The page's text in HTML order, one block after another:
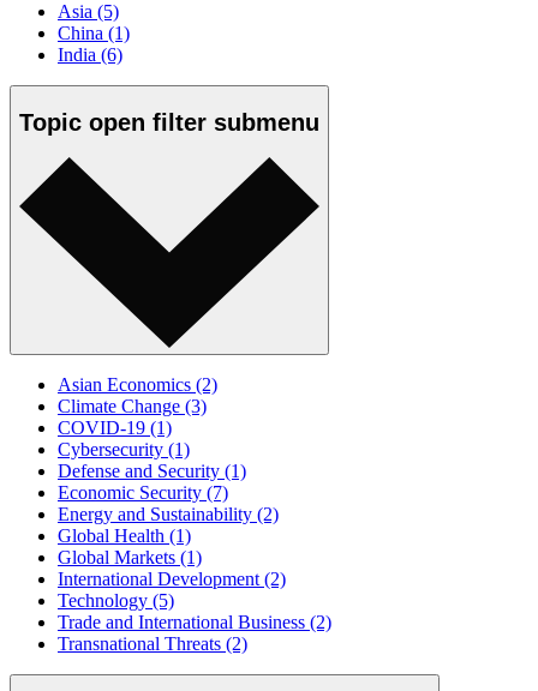
Asia (5)
China (1)
India (6)
Topic open filter submenu
Asian Economics (2)
Climate Change (3)
COVID-19 (1)
Cybersecurity (1)
Defense and Security (1)
Economic Security (7)
Energy and Sustainability (2)
Global Health (1)
Global Markets (1)
International Development (2)
Technology (5)
Trade and International Business (2)
Transnational Threats (2)